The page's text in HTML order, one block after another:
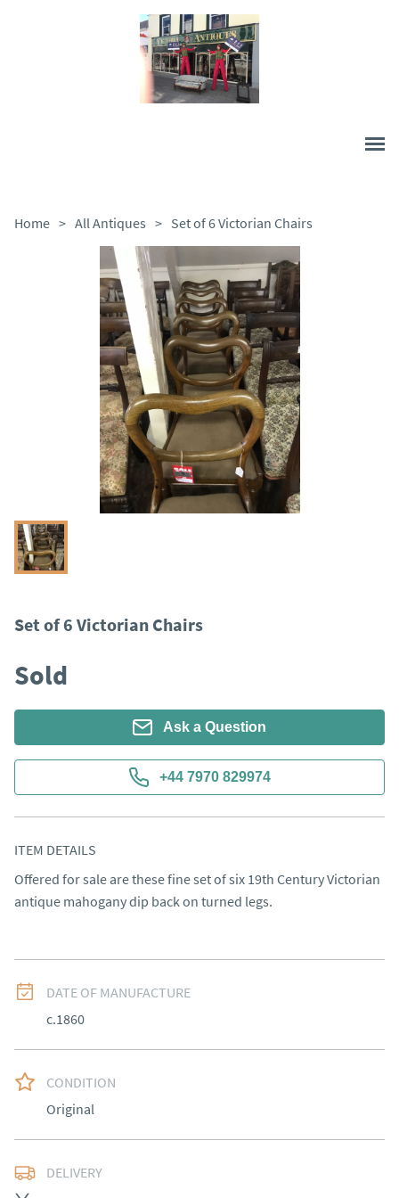
Home > All Antiques > Set of 6 Victorian Chairs
Set of 6 Victorian Chairs
Sold
Ask a Question
+44 7970 829974
ITEM DETAILS
Offered for sale are these fine set of six 19th Century Victorian
antique mahogany dip back on turned legs.
DATE OF MANUFACTURE
c.1860
CONDITION
Original
DELIVERY